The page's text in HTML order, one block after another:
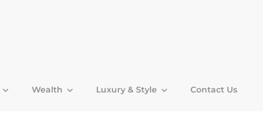
Wealth Luxury & Style Contact Us